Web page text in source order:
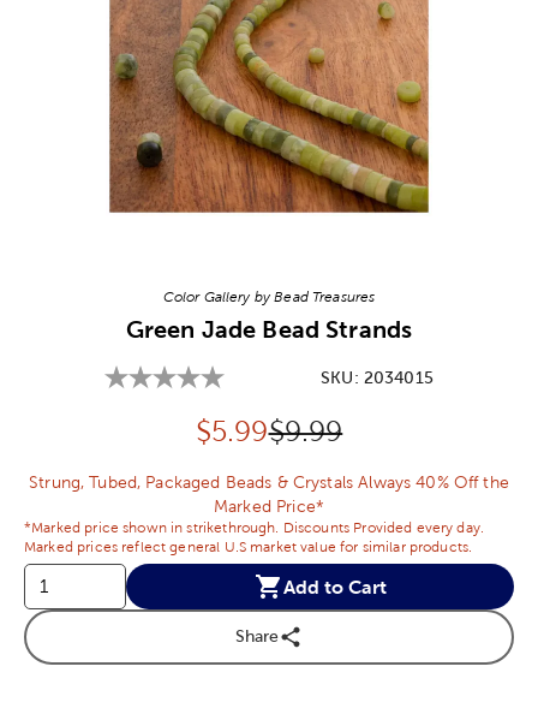
Color Gallery by Bead Treasures
Green Jade Bead Strands
SKU: 2034015
Discounted price:
$5.99Original Price:
$9.99
Strung, Tubed, Packaged Beads & Crystals Always 40% Off the
Marked Price*
*Marked price shown in strikethrough. Discounts Provided every day.
Marked prices reflect general U.S market value for similar products.
Add to Cart
Share